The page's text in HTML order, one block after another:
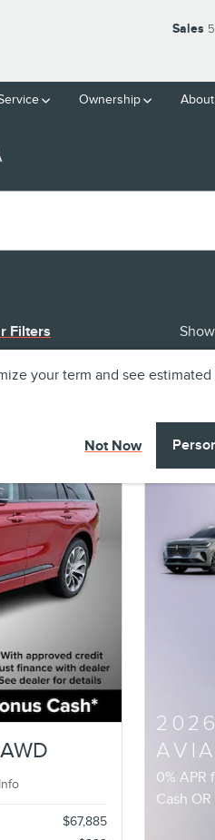
Sales
Ownership
Filters
your term and see
Not Now
Info
$67,885
0% APR
Cash OR